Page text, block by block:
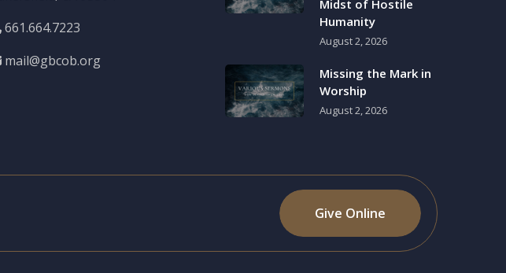
661.664.7223
mail@gbcob.org
Midst of Hostile
Humanity
August 2, 2026
Missing the Mark in
Worship
August 2, 2026
Give Online